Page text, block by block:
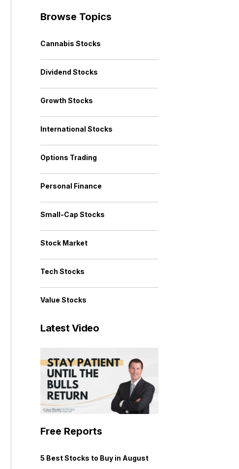
Browse Topics
Cannabis Stocks
Dividend Stocks
Growth Stocks
International Stocks
Options Trading
Personal Finance
Small-Cap Stocks
Stock Market
Tech Stocks
Value Stocks
Latest Video
Free Reports
5 Best Stocks to Buy in August